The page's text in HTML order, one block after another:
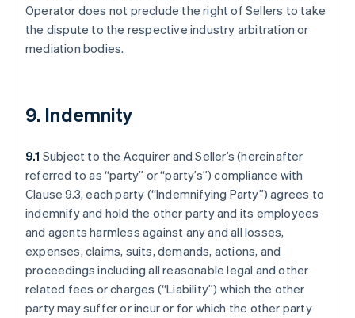
Operator does not preclude the right of Sellers to take
the dispute to the respective industry arbitration or
mediation bodies.
9. Indemnity
9.1 Subject to the Acquirer and Seller’s (hereinafter
referred to as “party” or “party’s”) compliance with
Clause 9.3, each party (“Indemnifying Party”) agrees to
indemnify and hold the other party and its employees
and agents harmless against any and all losses,
expenses, claims, suits, demands, actions, and
proceedings including all reasonable legal and other
related fees or charges (“Liability”) which the other
party may suffer or incur or for which the other party